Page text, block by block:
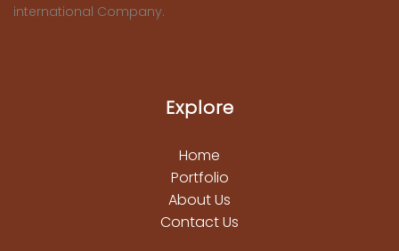
international Company.
Explore
Home
Portfolio
About Us
Contact Us